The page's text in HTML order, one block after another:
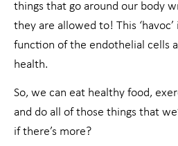
things that go around our body
they are allowed to! This
function of the endothelial cells
health.
So, we can eat healthy food,
and do all of those things that
if there’s more?